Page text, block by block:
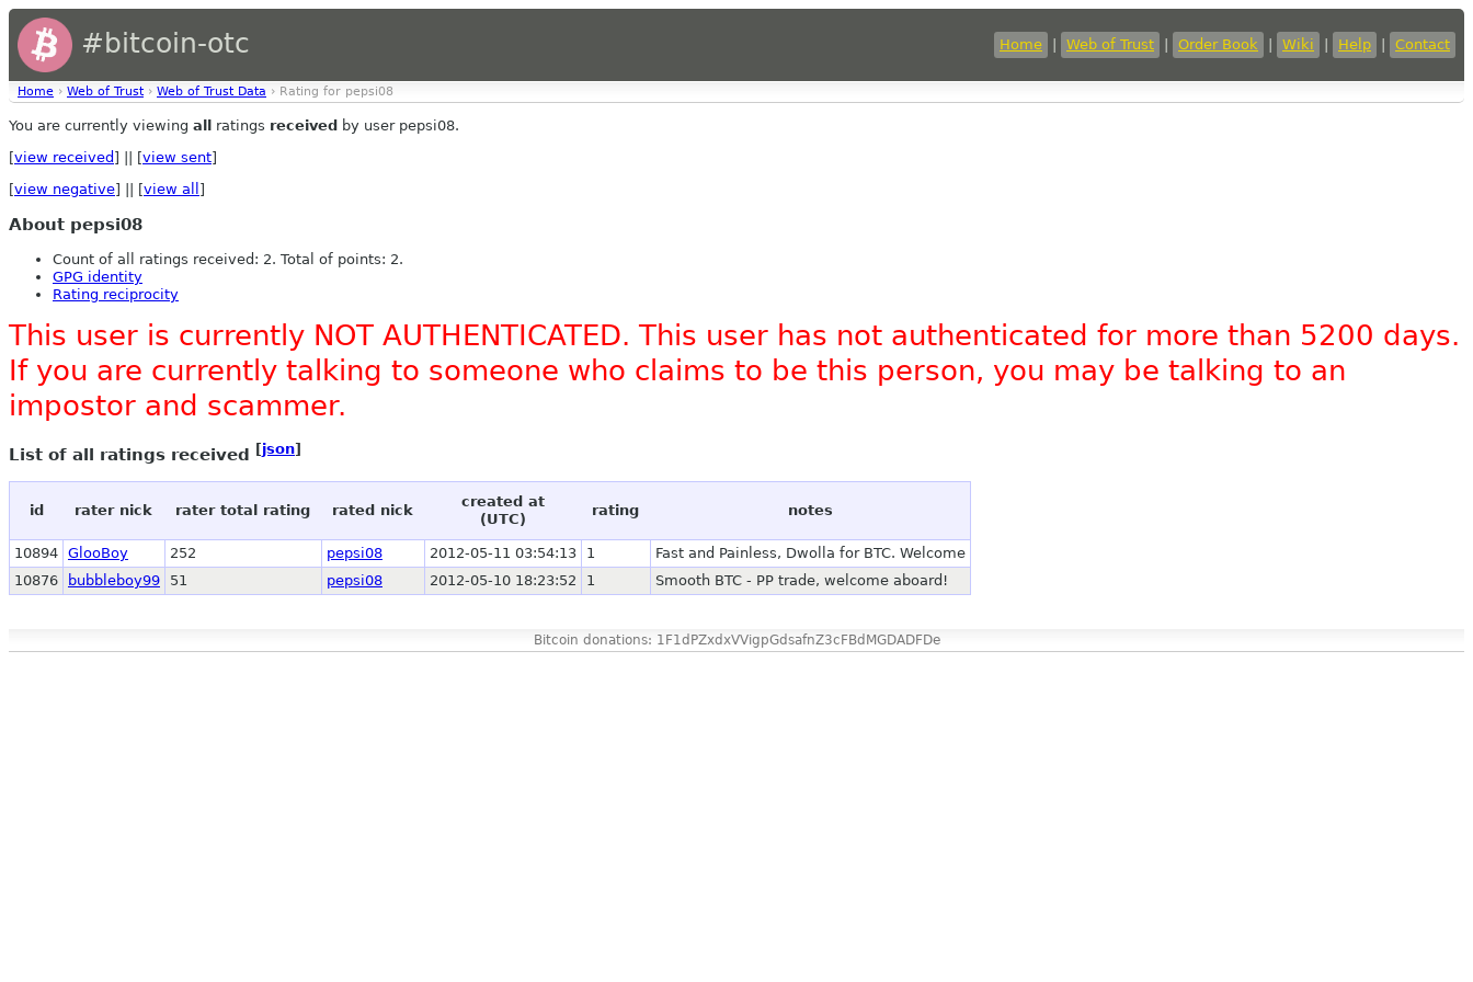
#bitcoin-otc Home Web of Trust Order Book Wiki Help Contact
Home › Web of Trust › Web of Trust Data › Rating for pepsi08
You are currently viewing all ratings received by user pepsi08.
[view received ] || [view sent]
[view negative] || [view all ]
About pepsi08
Count of all ratings received: 2. Total of points: 2.
GPG identity
Rating reciprocity
This user is currently NOT AUTHENTICATED. This user has not authenticated for more than 5200 days.
If you are currently talking to someone who claims to be this person, you may be talking to an
impostor and scammer.
List of all ratings received [json]
id rater nick rater total rating rated nick
created at
(UTC)
rating notes
10894 GlooBoy 252 pepsi08 2012-05-11 03:54:13 1
Fast and Painless, Dwolla for BTC. Welcome
10876
bubbleboy99 51 pepsi08 2012-05-10 18:23:52 1 Smooth BTC - PP trade, welcome aboard!
Bitcoin donations: 1F1dPZxdxVVigpGdsafnZ3cFBdMGDADFDe